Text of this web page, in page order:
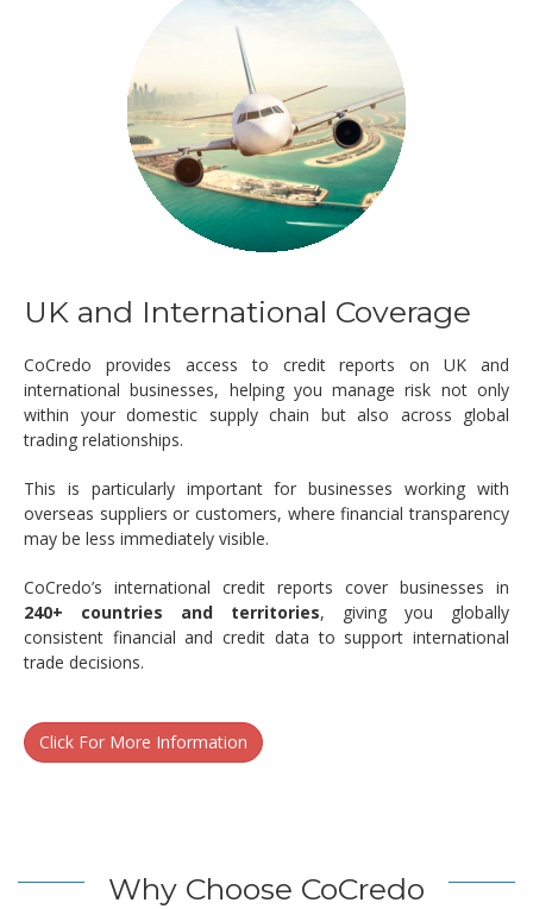
UK and International Coverage
CoCredo provides access to credit reports on UK and
international businesses, helping you manage risk not only
within your domestic supply chain but also across global
trading relationships.
This is particularly important for businesses working with
overseas suppliers or customers, where financial transparency
may be less immediately visible.
CoCredo’s international credit reports cover businesses in
240+ countries and territories, giving you globally
consistent financial and credit data to support international
trade decisions.
Click For More Information
Why Choose CoCredo